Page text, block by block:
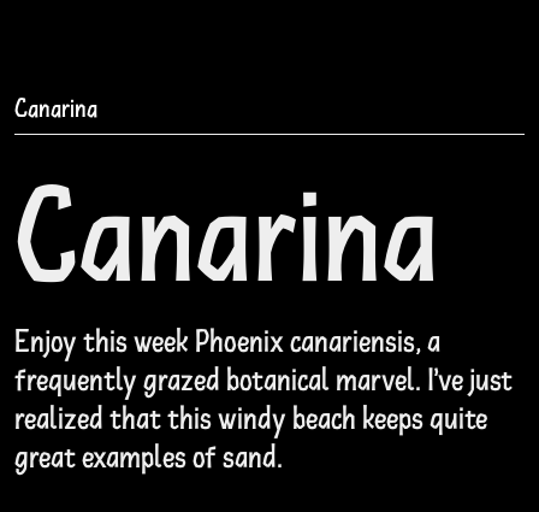
Canarina
Canarina
Enjoy this week Phoenix canariensis, a
frequently grazed botanical marvel. I've just
realized that this windy beach keeps quite
great examples of sand.